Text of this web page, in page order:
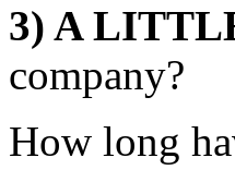
3) A
company?
How long